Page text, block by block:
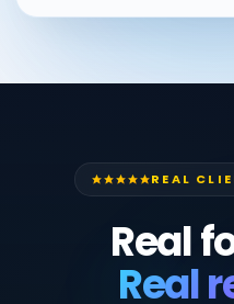
REAL
Real
Real